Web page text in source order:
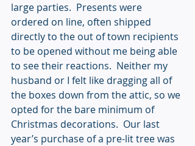
large parties.  Presents were
ordered on line, often shipped
directly to the out of town recipients
to be opened without me being able
to see their reactions.  Neither my
husband or I felt like dragging all of
the boxes down from the attic, so we
opted for the bare minimum of
Christmas decorations.  Our last
year’s purchase of a pre-lit tree was